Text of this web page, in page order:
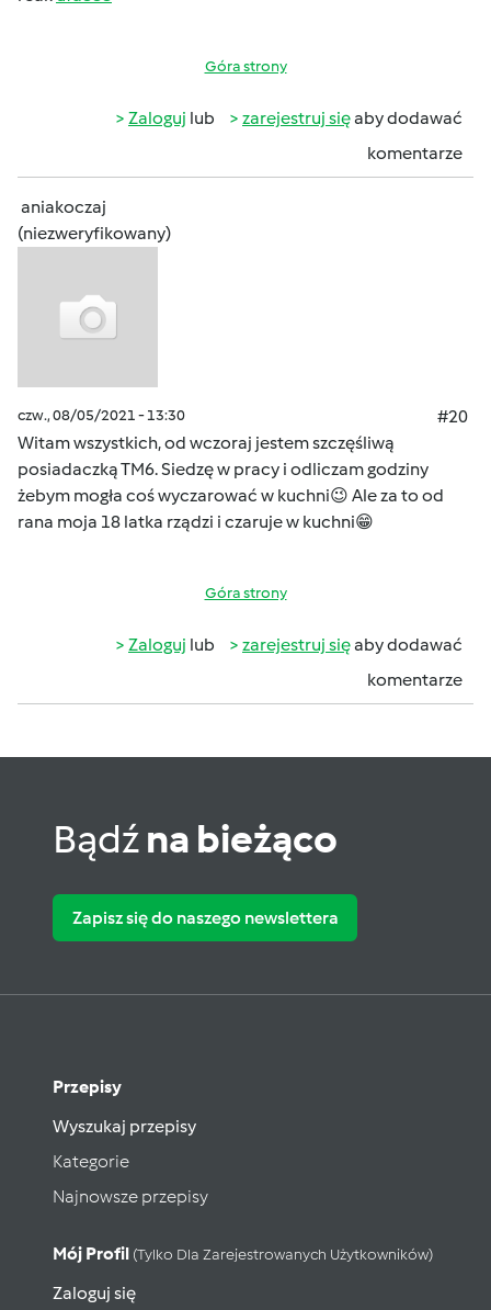
Góra strony
Zaloguj lub zarejestruj sięaby dodawać
komentarze
aniakoczaj
(niezweryfikowany)
czw., 08/05/2021 - 13:30
#20
Witam wszystkich, od wczoraj jestem szczęśliwą
posiadaczką TM6. Siedzę w pracy i odliczam godziny
żebym mogła coś wyczarować w kuchni😉 Ale za to od
rana moja 18 latka rządzi i czaruje w kuchni😁
Góra strony
Zaloguj lub zarejestruj sięaby dodawać
komentarze
Bądźna bieżąco
Zapisz się do naszego newslettera
Przepisy
Wyszukaj przepisy
Kategorie
Najnowsze przepisy
Mój Profil (tylko Dla Zarejestrowanych Użytkowników)
Zaloguj się